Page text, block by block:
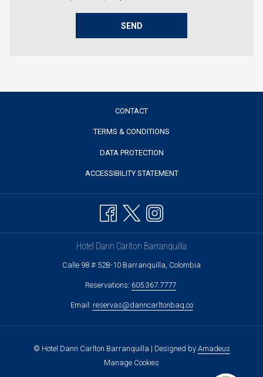
SEND
CONTACT
TERMS & CONDITIONS
DATA PROTECTION
ACCESSIBILITY STATEMENT
Hotel Dann Carlton Barranquilla
Calle 98 # 52B-10 Barranquilla, Colombia
Reservations: 605.367.7777
Email: reservas@danncarltonbaq.co
© Hotel Dann Carlton Barranquilla | Designed by Amadeus
Manage Cookies